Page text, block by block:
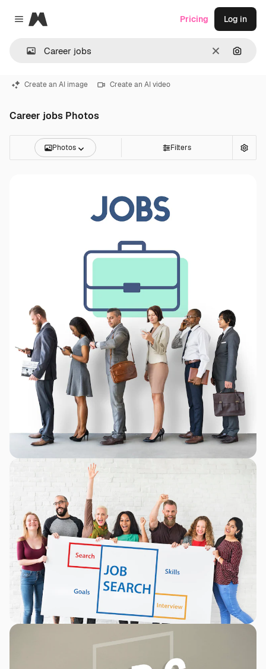
Close menu
Magnific
Clear
Pricing Log in
Create an AI image Create an AI video
Career jobs Photos
Photos Filters